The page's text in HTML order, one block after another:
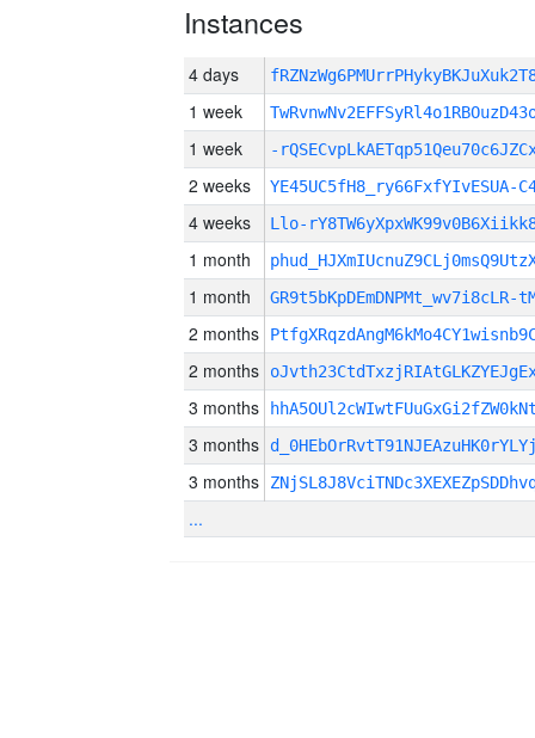
Instances
4 days
1 week
1 week -
2 weeks YE45UC5fH8_ry66FxfYIvESUA-
4 weeks Llo-
1 month
1 month GR9t5bKpDEmDNPMt_wv7i8cLR-
2 months
2 months
3 months
3 months
3 months
...